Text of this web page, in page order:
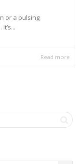
or a pulsing
Read more